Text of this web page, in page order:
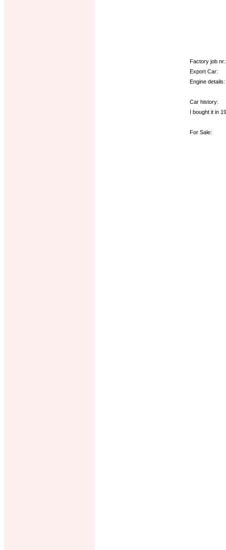
Factory job nr.:
Export Car:
Engine details:
Car history:
I bought it in
For Sale: